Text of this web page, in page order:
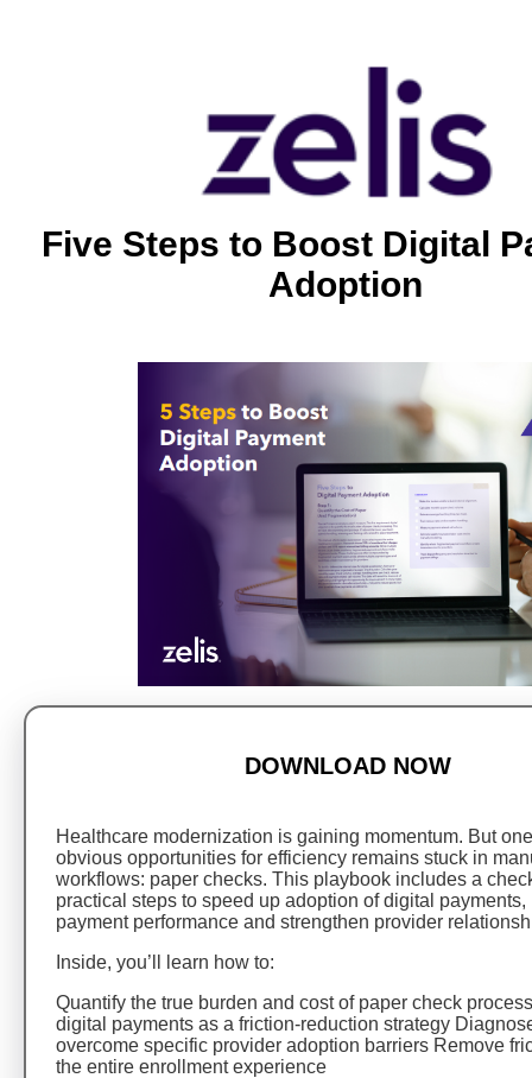
Five Steps to Boost Digital
Adoption
DOWNLOAD NOW
Healthcare modernization is gaining momentum. But
obvious opportunities for efficiency remains stuck in
workflows: paper checks. This playbook includes a
practical steps to speed up adoption of digital payments,
payment performance and strengthen provider
Inside, you’ll learn how to:
Quantify the true burden and cost of paper check
digital payments as a friction-reduction strategy
overcome specific provider adoption barriers Remove
the entire enrollment experience